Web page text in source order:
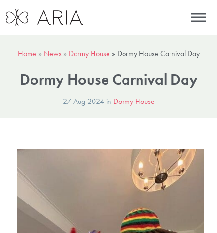
Home » News » Dormy House » Dormy House Carnival Day
Dormy House Carnival Day
27 Aug 2024 in Dormy House